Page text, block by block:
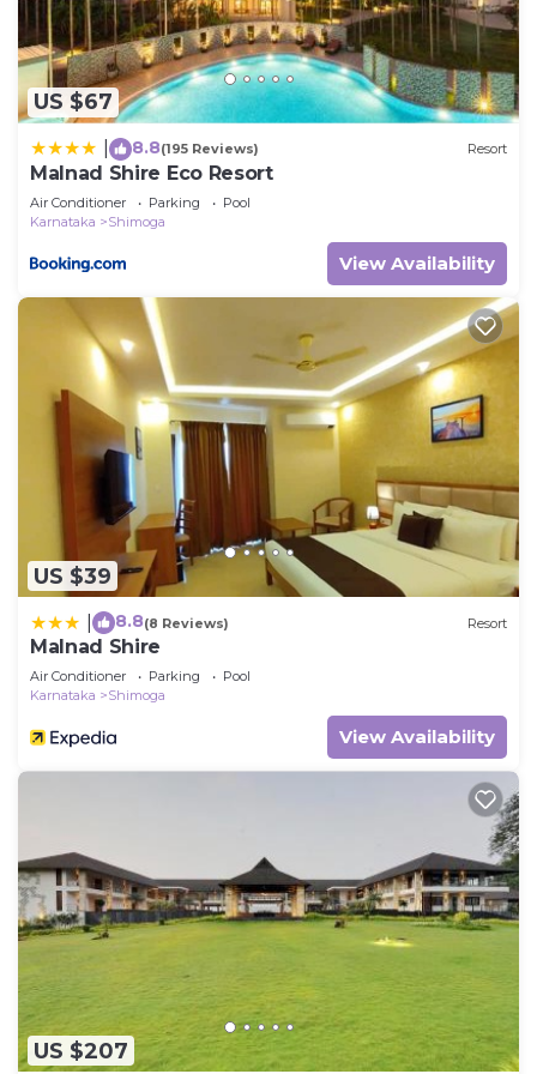
US $67
8.8(195 Reviews) Resort
Malnad Shire Eco Resort
Air Conditioner Parking
Pool
Karnataka
Shimoga
View Availability
US $39
8.8(8 Reviews) Resort
Malnad Shire
Air Conditioner Parking
Pool
Karnataka
Shimoga
View Availability
US $207